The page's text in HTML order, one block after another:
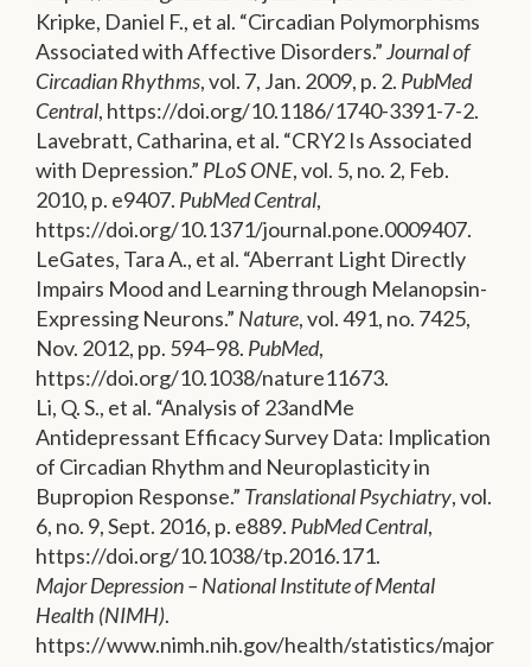
Kripke, Daniel F., et al. “Circadian Polymorphisms
Associated with Affective Disorders.”Journal of
Circadian Rhythms, vol. 7, Jan. 2009, p. 2. PubMed
Central, https://doi.org/10.1186/1740-3391-7-2.
Lavebratt, Catharina, et al. “CRY2 Is Associated
with Depression.” PLoS ONE, vol. 5, no. 2, Feb.
2010, p. e9407. PubMed Central,
https://doi.org/10.1371/journal.pone.0009407.
LeGates, Tara A., et al. “Aberrant Light Directly
Impairs Mood and Learning through Melanopsin-
Expressing Neurons.” Nature, vol. 491, no. 7425,
Nov. 2012, pp. 594–98. PubMed,
https://doi.org/10.1038/nature11673.
Li, Q. S., et al. “Analysis of 23andMe
Antidepressant Efficacy Survey Data: Implication
of Circadian Rhythm and Neuroplasticity in
Bupropion Response.” Translational Psychiatry, vol.
6, no. 9, Sept. 2016, p. e889. PubMed Central,
https://doi.org/10.1038/tp.2016.171.
Major Depression – National Institute of Mental
Health (NIMH).
https://www.nimh.nih.gov/health/statistics/major